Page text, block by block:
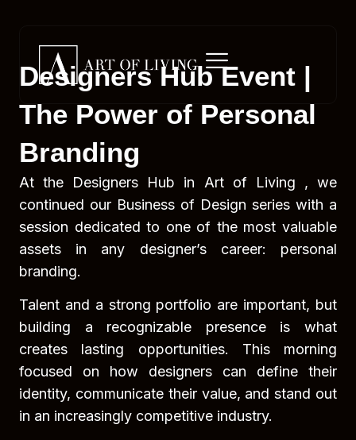
Designers Hub Event |
The Power of Personal
Branding
At the Designers Hub in Art of Living , we
continued our Business of Design series with a
session dedicated to one of the most valuable
assets in any designer’s career: personal
branding.
Talent and a strong portfolio are important, but
building a recognizable presence is what
creates lasting opportunities. This morning
focused on how designers can define their
identity, communicate their value, and stand out
in an increasingly competitive industry.